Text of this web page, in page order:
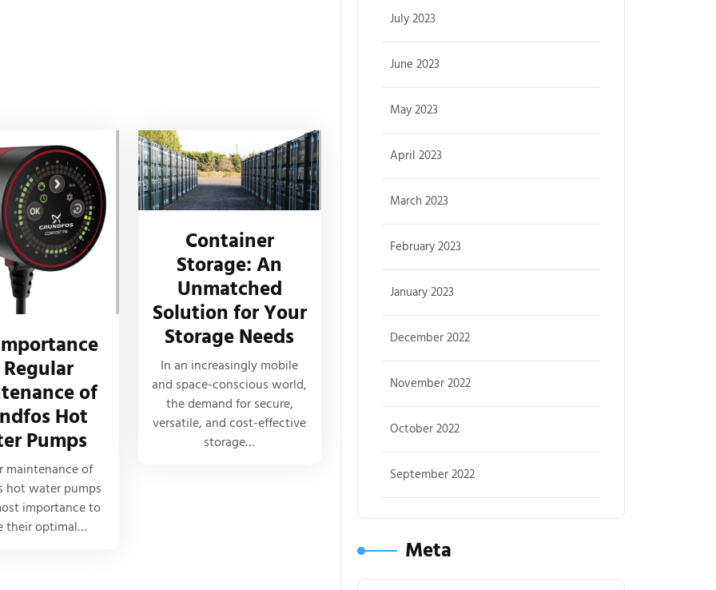
of
Hot
Pumps
maintenance of
hot water pumps
importance to
their optimal…
Container
Storage: An
Unmatched
Solution for Your
Storage Needs
In an increasingly mobile
and space-conscious world,
the demand for secure,
versatile, and cost-effective
storage…
July 2023
June 2023
May 2023
April 2023
March 2023
February 2023
January 2023
December 2022
November 2022
October 2022
September 2022
Meta